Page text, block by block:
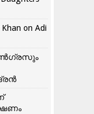
on Adi